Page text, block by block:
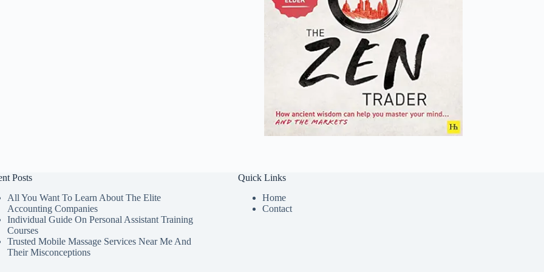
Posts
All You Want To Learn About The Elite
Accounting Companies
Individual Guide On Personal Assistant Training
Courses
Trusted Mobile Massage Services Near Me And
Their Misconceptions
Quick Links
Home
Contact